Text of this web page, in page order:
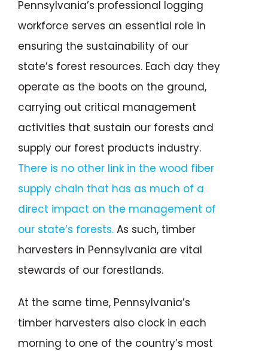
Pennsylvania’s professional logging
workforce serves an essential role in
ensuring the sustainability of our
state’s forest resources. Each day they
operate as the boots on the ground,
carrying out critical management
activities that sustain our forests and
supply our forest products industry.
There is no other link in the wood fiber
supply chain that has as much of a
direct impact on the management of
our state’s forests. As such, timber
harvesters in Pennsylvania are vital
stewards of our forestlands.
At the same time, Pennsylvania’s
timber harvesters also clock in each
morning to one of the country’s most